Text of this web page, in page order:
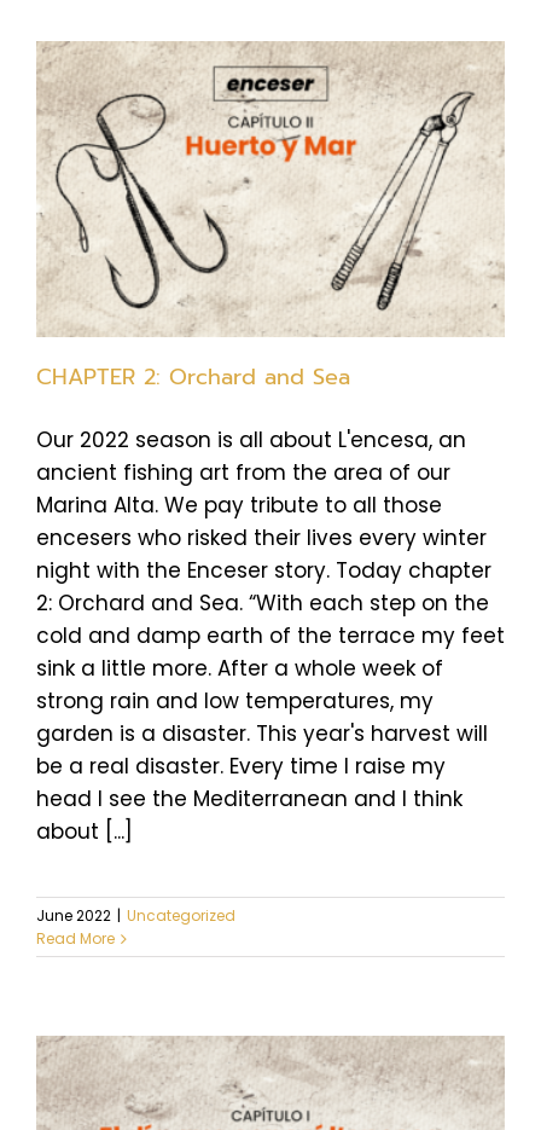
CHAPTER 2: Orchard and Sea
Our 2022 season is all about L'encesa, an
ancient fishing art from the area of our
Marina Alta. We pay tribute to all those
encesers who risked their lives every winter
night with the Enceser story. Today chapter
2: Orchard and Sea. “With each step on the
cold and damp earth of the terrace my feet
sink a little more. After a whole week of
strong rain and low temperatures, my
garden is a disaster. This year's harvest will
be a real disaster. Every time I raise my
head I see the Mediterranean and I think
about [...]
June 2022 | Uncategorized
Read More